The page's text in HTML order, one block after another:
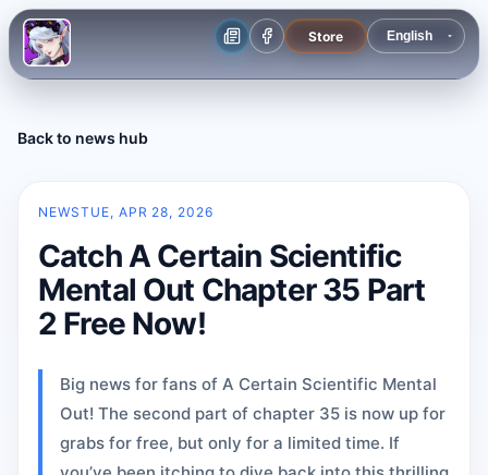
Store
Back to news hub
NEWSTUE, APR 28, 2026
Catch A Certain Scientific
Mental Out Chapter 35 Part
2 Free Now!
Big news for fans of A Certain Scientific Mental
Out! The second part of chapter 35 is now up for
grabs for free, but only for a limited time. If